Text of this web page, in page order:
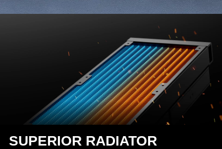
SUPERIOR RADIATOR